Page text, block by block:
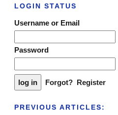
LOGIN STATUS
Username or Email
Password
Forgot? Register
PREVIOUS ARTICLES: